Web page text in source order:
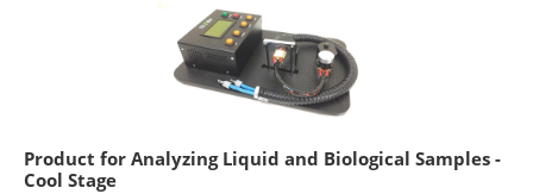
Product for Analyzing Liquid and Biological Samples -
Cool Stage